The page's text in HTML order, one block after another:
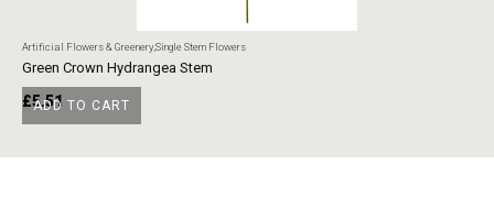
ADD TO CART
Artificial Flowers & GreenerySingle Stem Flowers
Green Crown Hydrangea Stem
£5.51